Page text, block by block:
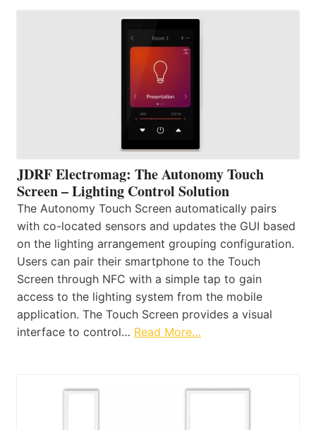
JDRF Electromag: The Autonomy Touch
Screen – Lighting Control Solution
The Autonomy Touch Screen automatically pairs
with co-located sensors and updates the GUI based
on the lighting arrangement grouping configuration.
Users can pair their smartphone to the Touch
Screen through NFC with a simple tap to gain
access to the lighting system from the mobile
application. The Touch Screen provides a visual
interface to control… Read More…